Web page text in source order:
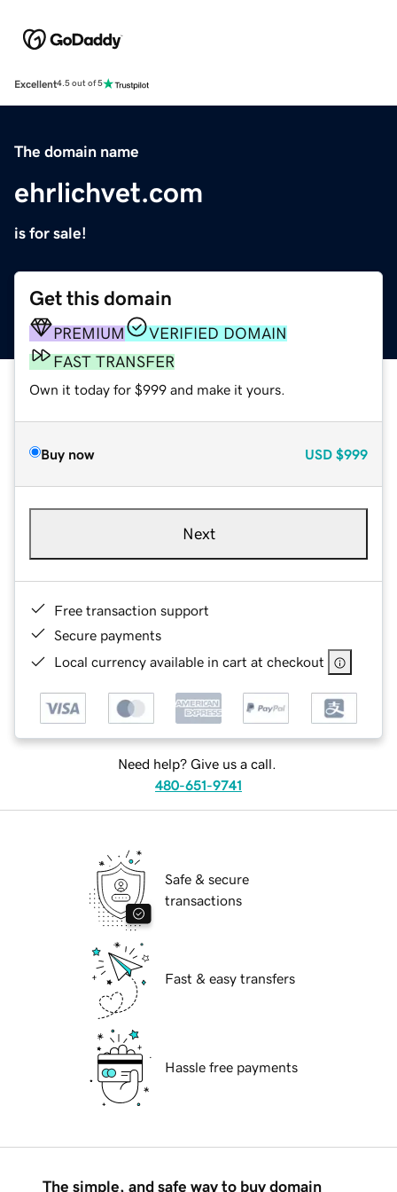
Excellent4.5 out of 5
The domain name
ehrlichvet.com
is for sale!
Get this domain
PREMIUM
VERIFIED DOMAIN
FAST TRANSFER
Own it today for $999 and make it yours.
Buy now USD $999
Next
Free transaction support
Secure payments
Local currency available in cart at checkout
Need help? Give us a call.
480-651-9741
Safe & secure
transactions
Fast & easy transfers
Hassle free payments
The simple, and safe way to buy domain